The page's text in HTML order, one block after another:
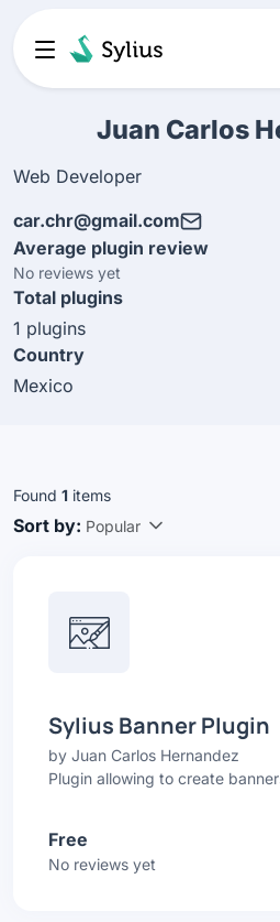
Juan Carlos
Web Developer
car.chr@gmail.com
Average plugin review
No reviews yet
Total plugins
1 plugins
Country
Mexico
Found 1 items
Sort by: Popular
Sylius Banner Plugin
by Juan Carlos Hernandez
Plugin allowing to create
Free
No reviews yet